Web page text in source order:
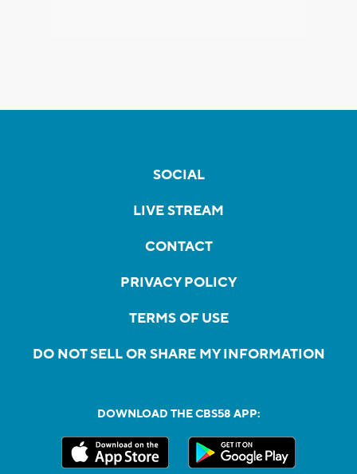
SOCIAL
LIVE STREAM
CONTACT
PRIVACY POLICY
TERMS OF USE
DO NOT SELL OR SHARE MY INFORMATION
DOWNLOAD THE CBS58 APP: